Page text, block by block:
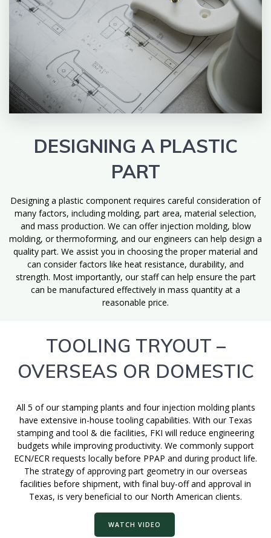
DESIGNING A PLASTIC
PART
Designing a plastic component requires careful consideration of
many factors, including molding, part area, material selection,
and mass production. We can offer injection molding, blow
molding, or thermoforming, and our engineers can help design a
quality part. We assist you in choosing the proper material and
can consider factors like heat resistance, durability, and
strength. Most importantly, our staff can help ensure the part
can be manufactured effectively in mass quantity at a
reasonable price.
TOOLING TRYOUT –
OVERSEAS OR DOMESTIC
All 5 of our stamping plants and four injection molding plants
have extensive in-house tooling capabilities. With our Texas
stamping and tool & die facilities, FKI will reduce engineering
budgets while improving productivity. We commonly support
ECN/ECR requests locally before PPAP and during product life.
The strategy of approving part geometry in our overseas
facilities before shipment, with final buy-off and approval in
Texas, is very beneficial to our North American clients.
WATCH VIDEO